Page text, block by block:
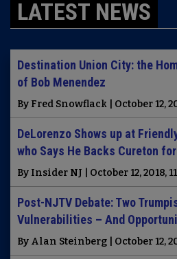
LATEST NEWS
Destination Union City: the
of Bob Menendez
By Fred Snowflack | October 12,
DeLorenzo Shows up at
who Says He Backs Cureton
By Insider NJ | October 12, 2018,
Post-NJTV Debate: Two
Vulnerabilities – And
By Alan Steinberg | October 12,